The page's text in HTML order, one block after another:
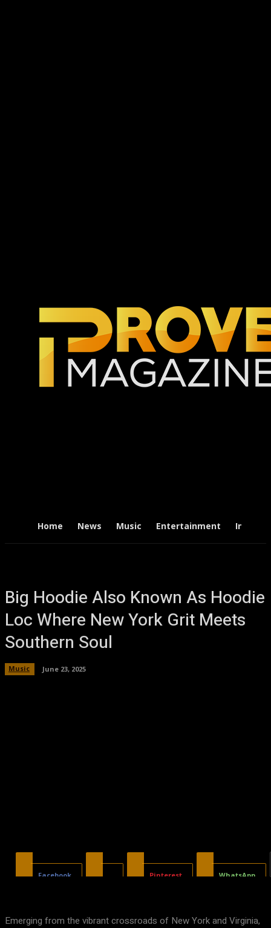
Home News Music Entertainment
Big Hoodie Also Known As Hoodie
Loc Where New York Grit Meets
Southern Soul
Music June 23, 2025
Facebook Pinterest WhatsApp
Emerging from the vibrant crossroads of New York and Virginia,